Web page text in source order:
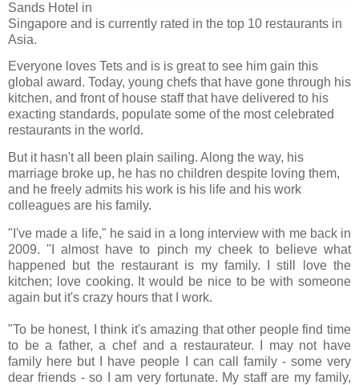
Sands Hotel in
Singapore and is currently rated in the top 10 restaurants in
Asia.
Everyone loves Tets and is is great to see him gain this
global award. Today, young chefs that have gone through his
kitchen, and front of house staff that have delivered to his
exacting standards, populate some of the most celebrated
restaurants in the world.
But it hasn't all been plain sailing. Along the way, his
marriage broke up, he has no children despite loving them,
and he freely admits his work is his life and his work
colleagues are his family.
"I've made a life," he said in a long interview with me back in
2009. "I almost have to pinch my cheek to believe what
happened but the restaurant is my family. I still love the
kitchen; love cooking. It would be nice to be with someone
again but it's crazy hours that I work.
"To be honest, I think it's amazing that other people find time
to be a father, a chef and a restaurateur. I may not have
family here but I have people I can call family - some very
dear friends - so I am very fortunate. My staff are my family,